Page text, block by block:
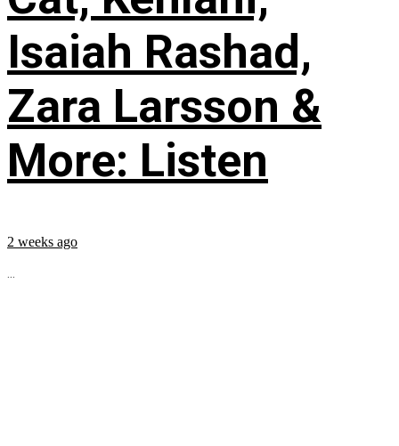
Isaiah Rashad,
Zara Larsson &
More: Listen
2 weeks ago
...